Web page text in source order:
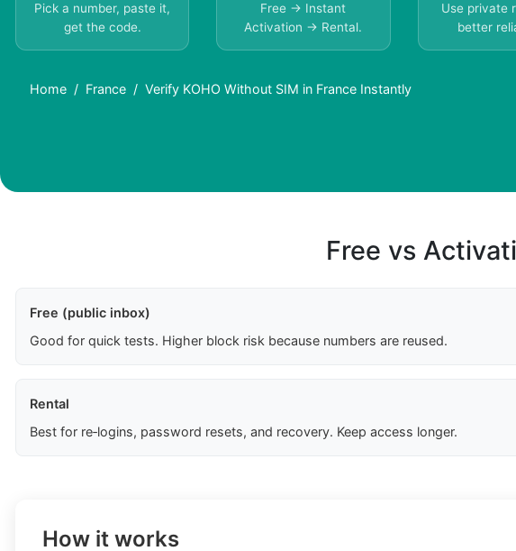
Pick a number, paste it,
get the code.
Free → Instant
Activation → Rental.
Use private
better
Home France Verify KOHO Without SIM in France Instantly
Free vs
Free (public inbox)
Good for quick tests. Higher block risk because numbers are reused.
Rental
Best for re‑logins, password resets, and recovery. Keep access longer.
How it works